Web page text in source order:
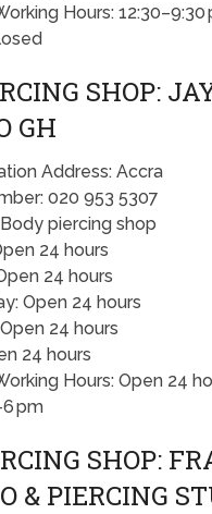
Hours: 12:30–9:30
SHOP:
GH
Address: Accra
020 953 5307
piercing shop
24 hours
24 hours
Open 24 hours
24 hours
24 hours
Hours: Open 24
pm
SHOP:
& PIERCING